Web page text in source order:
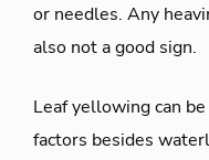
or needles. Any
also not a good sign.
Leaf yellowing can
factors besides